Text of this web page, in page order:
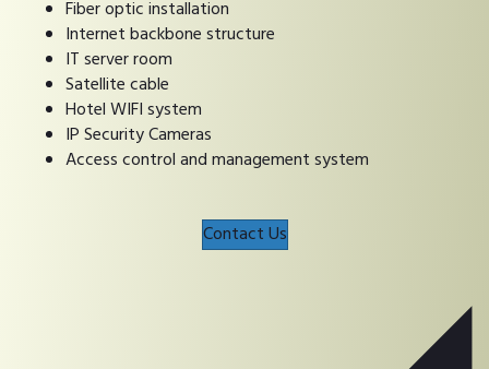
Fiber optic installation
Internet backbone structure
IT server room
Satellite cable
Hotel WIFI system
IP Security Cameras
Access control and management system
Contact Us